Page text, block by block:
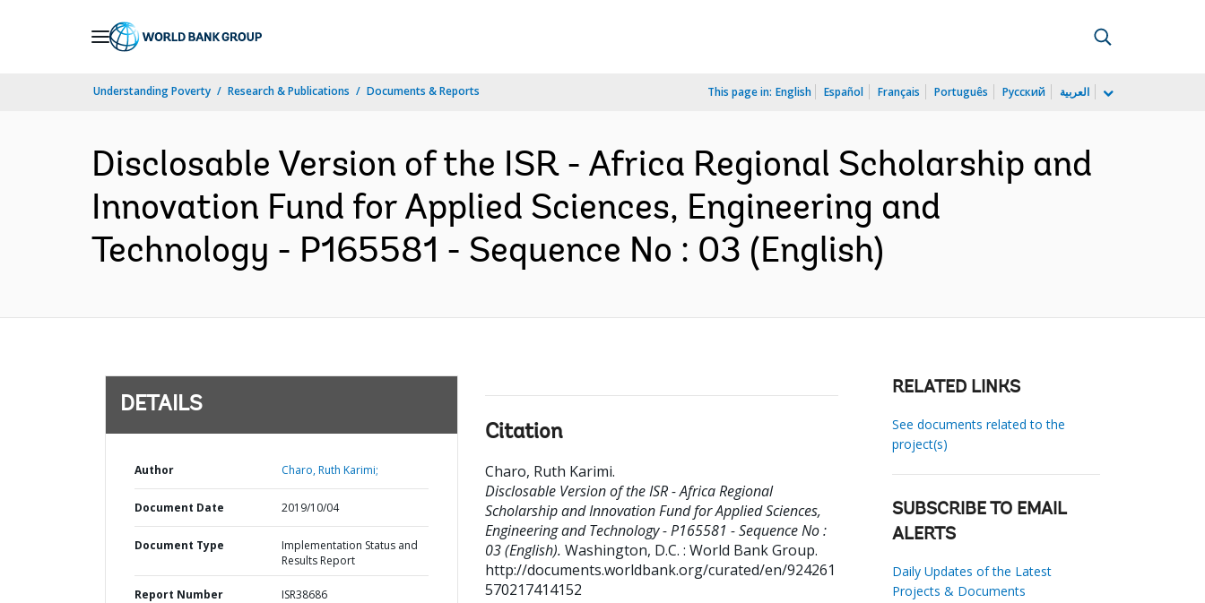
Understanding Poverty Research & Publications Documents & Reports This page in: English Español Français Português Русский العربية
Disclosable Version of the ISR - Africa Regional Scholarship and
Innovation Fund for Applied Sciences, Engineering and
Technology - P165581 - Sequence No : 03 (English)
DETAILS
Author Charo, Ruth Karimi;
Document Date 2019/10/04
Document Type
Implementation Status and
Results Report
Report Number ISR38686
Citation
Charo, Ruth Karimi.
Disclosable Version of the ISR - Africa Regional
Scholarship and Innovation Fund for Applied Sciences,
Engineering and Technology - P165581 - Sequence No :
03 (English). Washington, D.C. : World Bank Group.
http://documents.worldbank.org/curated/en/924261
570217414152
RELATED LINKS
See documents related to the
project(s)
SUBSCRIBE TO EMAIL
ALERTS
Daily Updates of the Latest
Projects & Documents